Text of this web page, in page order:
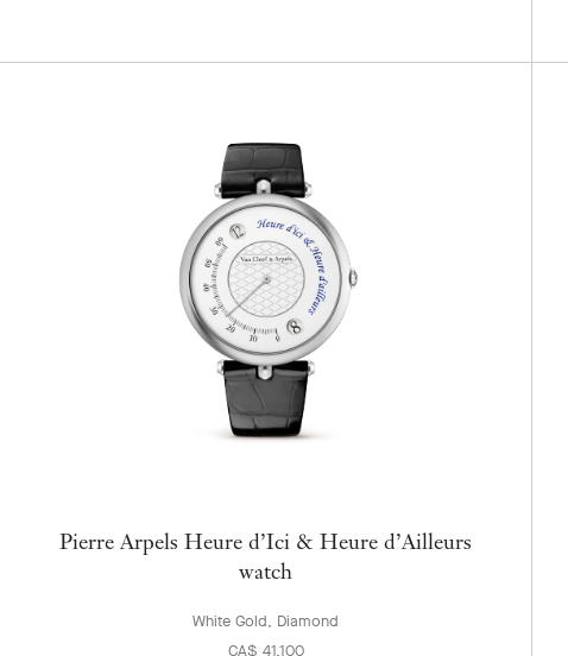
Pierre Arpels Heure d’Ici & Heure d’Ailleurs
watch
White Gold, Diamond
CA$ 41,100